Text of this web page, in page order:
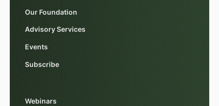
Our Foundation
Advisory Services
Events
Subscribe
Webinars